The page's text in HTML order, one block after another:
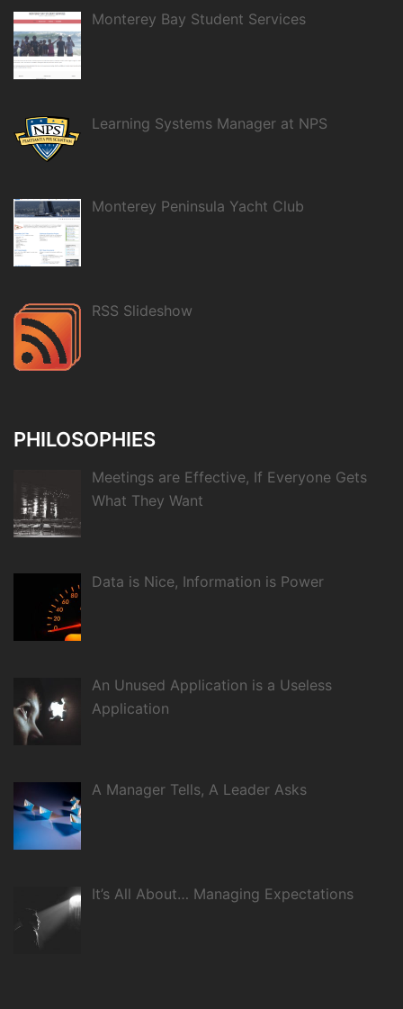
Monterey Bay Student Services
Learning Systems Manager at NPS
Monterey Peninsula Yacht Club
RSS Slideshow
PHILOSOPHIES
Meetings are Effective, If Everyone Gets
What They Want
Data is Nice, Information is Power
An Unused Application is a Useless
Application
A Manager Tells, A Leader Asks
It’s All About… Managing Expectations